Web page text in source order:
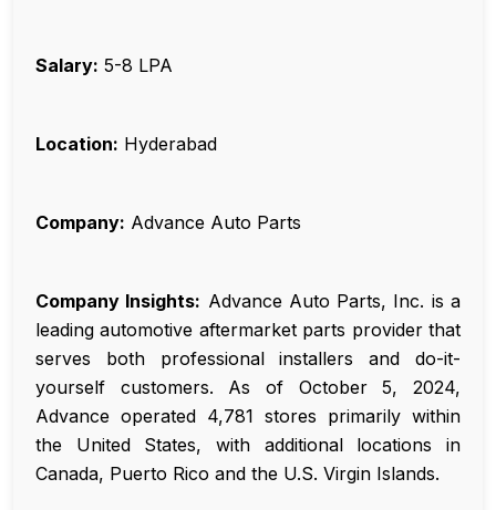
Salary: ₹5-8 LPA
Location: Hyderabad
Company: Advance Auto Parts
Company Insights: Advance Auto Parts, Inc. is a
leading automotive aftermarket parts provider that
serves both professional installers and do-it-
yourself customers. As of October 5, 2024,
Advance operated 4,781 stores primarily within
the United States, with additional locations in
Canada, Puerto Rico and the U.S. Virgin Islands.